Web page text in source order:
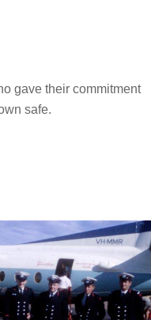
gave their commitment
safe.